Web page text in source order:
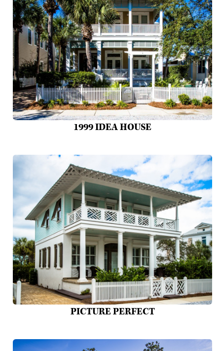
1999 IDEA HOUSE
PICTURE PERFECT